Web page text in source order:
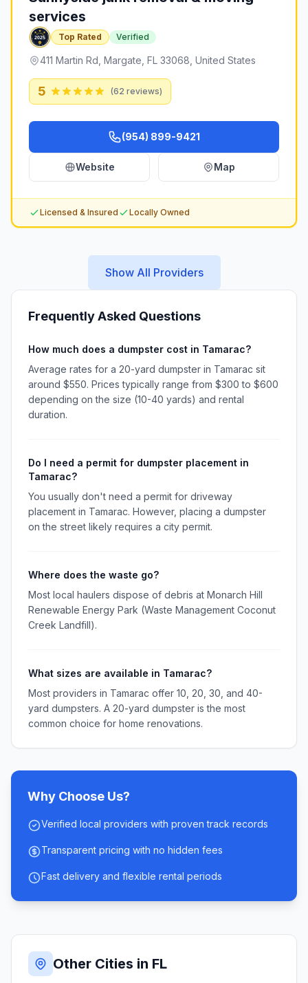
services
Top Rated Verified
411 Martin Rd, Margate, FL 33068, United States
5 (62 reviews)
(954) 899-9421
Website Map
Licensed & Insured Locally Owned
Show All Providers
Frequently Asked Questions
How much does a dumpster cost in Tamarac?
Average rates for a 20-yard dumpster in Tamarac sit
around $550. Prices typically range from $300 to $600
depending on the size (10-40 yards) and rental
duration.
Do I need a permit for dumpster placement in
Tamarac?
You usually don't need a permit for driveway
placement in Tamarac. However, placing a dumpster
on the street likely requires a city permit.
Where does the waste go?
Most local haulers dispose of debris at Monarch Hill
Renewable Energy Park (Waste Management Coconut
Creek Landfill).
What sizes are available in Tamarac?
Most providers in Tamarac offer 10, 20, 30, and 40-
yard dumpsters. A 20-yard dumpster is the most
common choice for home renovations.
Why Choose Us?
Verified local providers with proven track records
Transparent pricing with no hidden fees
Fast delivery and flexible rental periods
Other Cities in FL